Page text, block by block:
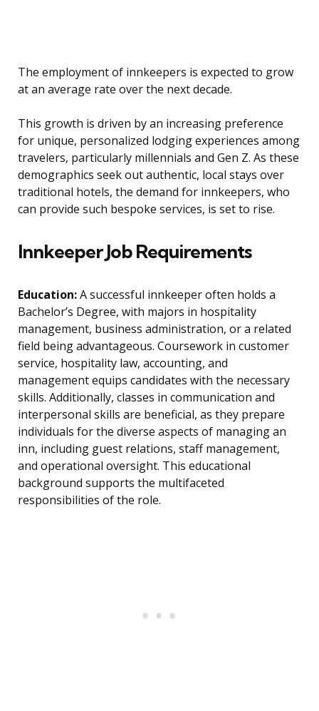
The employment of innkeepers is expected to grow
at an average rate over the next decade.
This growth is driven by an increasing preference
for unique, personalized lodging experiences among
travelers, particularly millennials and Gen Z. As these
demographics seek out authentic, local stays over
traditional hotels, the demand for innkeepers, who
can provide such bespoke services, is set to rise.
Innkeeper Job Requirements
Education:A successful innkeeper often holds a
Bachelor’s Degree, with majors in hospitality
management, business administration, or a related
field being advantageous. Coursework in customer
service, hospitality law, accounting, and
management equips candidates with the necessary
skills. Additionally, classes in communication and
interpersonal skills are beneficial, as they prepare
individuals for the diverse aspects of managing an
inn, including guest relations, staff management,
and operational oversight. This educational
background supports the multifaceted
responsibilities of the role.